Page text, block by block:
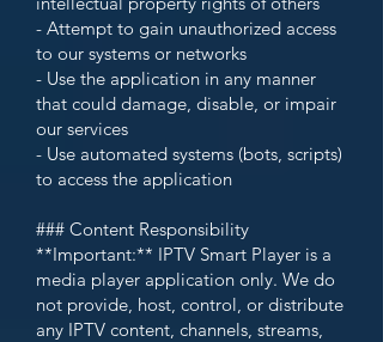
- Attempt to gain unauthorized access
to our systems or networks
- Use the application in any manner
that could damage, disable, or impair
our services
- Use automated systems (bots, scripts)
to access the application
### Content Responsibility
**Important:** IPTV Smart Player is a
media player application only. We do
not provide, host, control, or distribute
any IPTV content, channels, streams,